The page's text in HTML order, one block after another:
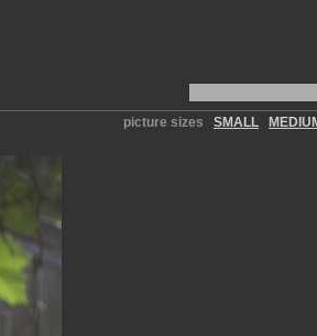
picture sizes SMALL